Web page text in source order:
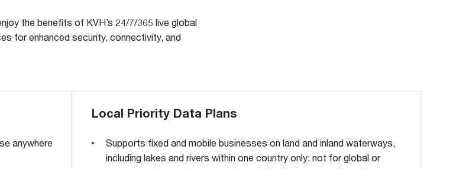
the benefits of KVH’s 24/7/365 live global
for enhanced security, connectivity, and
anywhere
Local Priority Data Plans
Supports fixed and mobile businesses on land and inland waterways,
including lakes and rivers within one country only; not for global or